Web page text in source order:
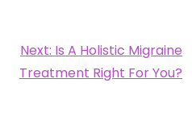
Next: Is A Holistic Migraine
Treatment Right For You?